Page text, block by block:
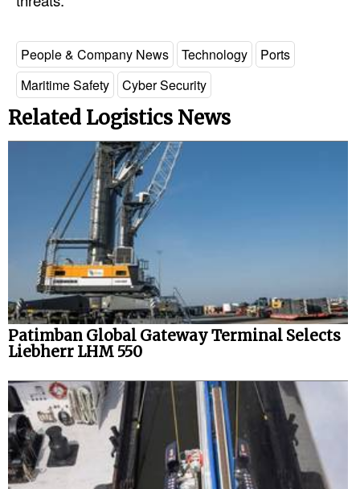
People & Company News Technology
Ports
Maritime Safety
Cyber Security
Related Logistics News
Patimban Global Gateway Terminal Selects
Liebherr LHM 550